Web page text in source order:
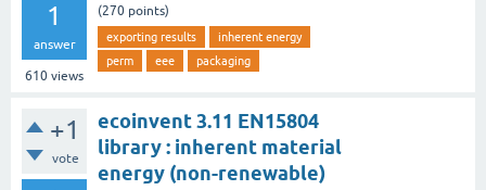
1
answer
610 views
(270 points)
exporting results
inherent energy
perm
eee packaging
+1
vote
ecoinvent 3.11 EN15804
library : inherent material
energy (non-renewable)